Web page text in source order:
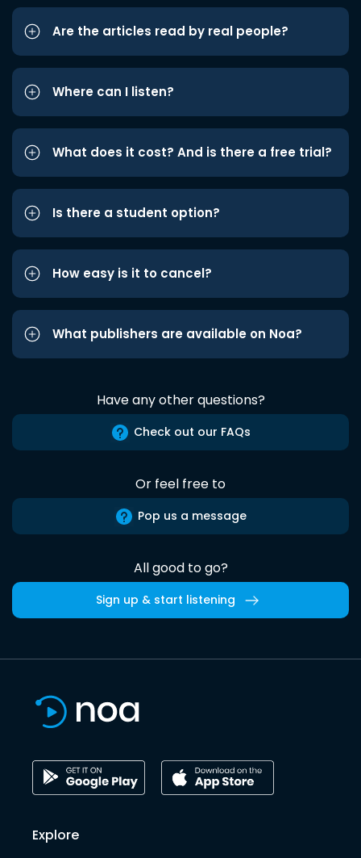
Are the articles read by real people?
Where can I listen?
What does it cost? And is there a free trial?
Is there a student option?
How easy is it to cancel?
What publishers are available on Noa?
Have any other questions?
Check out our FAQs
Or feel free to
Pop us a message
All good to go?
Sign up & start listening
Explore